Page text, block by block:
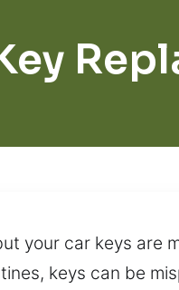
your car keys are
keys can be